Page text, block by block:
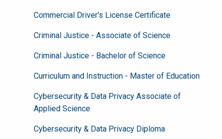
Commercial Driver's License Certificate
Criminal Justice - Associate of Science
Criminal Justice - Bachelor of Science
Curriculum and Instruction - Master of Education
Cybersecurity & Data Privacy Associate of
Applied Science
Cybersecurity & Data Privacy Diploma